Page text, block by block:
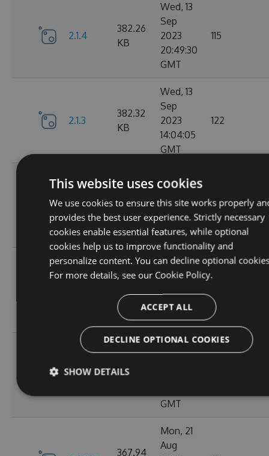
2.1.4
382.26
KB
Wed, 13
Sep
2023
20:49:30
GMT
115
2.1.3
382.32
KB
Wed, 13
Sep
2023
14:04:05
GMT
122
2.1.1
KB
Tue, 12
Sep
2023
15:05:05
GMT
157
367.9
KB
Sun, 03
Sep
13:54:52
GMT
2.0.156
367.92
Thu, 24
GMT
367.94
Mon, 21
Aug
This website uses cookies
We use cookies to ensure this site works properly
provides the best user experience. Strictly necessary
cookies enable essential features, while optional
cookies help us to improve functionality and
personalize content. You can decline optional
For more details, see our Cookie Policy.
ACCEPT ALL
DECLINE OPTIONAL COOKIES
SHOW DETAILS